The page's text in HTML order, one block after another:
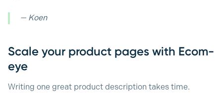
— Koen
Scale your product pages with Ecom-
eye
Writing one great product description takes time.